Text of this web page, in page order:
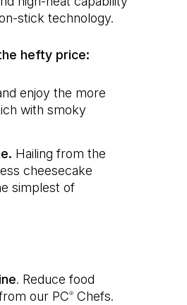
stick technology.
hefty price:
enjoy the more
with smoky
Hailing from the
cheesecake
simplest of
. Reduce food
our PC®Chefs.